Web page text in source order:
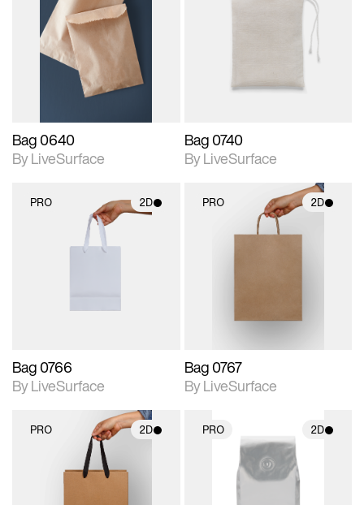
2D scene with
photographic details.
Includes support for
materials and lighting.
Bag 0640
By LiveSurface
photographic details.
materials and lighting.
Bag 0740
By LiveSurface
PRO 2D
2D scene with
photographic details.
Bag 0766
By LiveSurface
PRO 2D
2D scene with
Bag 0767
By LiveSurface
PRO 2D
2D scene with
photographic details.
PRO 2D
2D scene with
photographic details.
Includes support for